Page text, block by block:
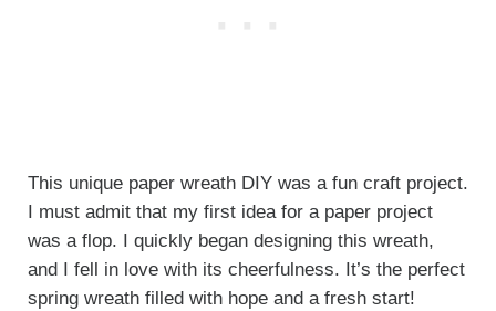
This unique paper wreath DIY was a fun craft project.
I must admit that my first idea for a paper project
was a flop. I quickly began designing this wreath,
and I fell in love with its cheerfulness. It’s the perfect
spring wreath filled with hope and a fresh start!